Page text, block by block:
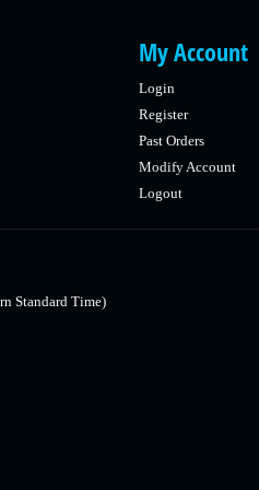
My Account
Login
Register
Past Orders
Modify Account
Logout
Standard Time)